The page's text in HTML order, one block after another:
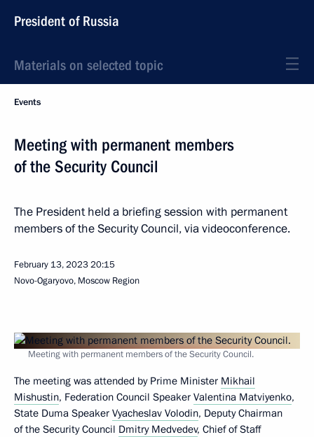
President of Russia
Materials on selected topic
Events
Meeting with permanent members
of the Security Council
The President held a briefing session with permanent
members of the Security Council, via videoconference.
February 13, 202320:15
Novo-Ogaryovo, Moscow Region
Meeting with permanent members of the Security Council.
The meeting was attended by Prime Minister Mikhail
Mishustin, Federation Council Speaker Valentina Matviyenko,
State Duma Speaker Vyacheslav Volodin, Deputy Chairman
of the Security Council Dmitry Medvedev, Chief of Staff